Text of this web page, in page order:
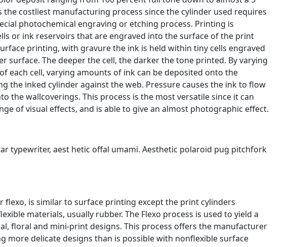
the costliest manufacturing process since the cylinder used requires
photochemical engraving or etching process. Printing is
or ink reservoirs that are engraved into the surface of the print
printing, with gravure the ink is held within tiny cells engraved
surface. The deeper the cell, the darker the tone printed. By varying
each cell, varying amounts of ink can be deposited onto the
the inked cylinder against the web. Pressure causes the ink to flow
the wallcoverings. This process is the most versatile since it can
of visual effects, and is able to give an almost photographic effect.
typewriter, aest hetic offal umami. Aesthetic polaroid pug pitchfork
flexo, is similar to surface printing except the print cylinders
materials, usually rubber. The Flexo process is used to yield a
floral and mini-print designs. This process offers the manufacturer
more delicate designs than is possible with nonflexible surface